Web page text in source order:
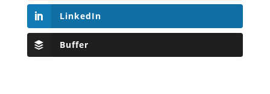
LinkedIn
Buffer